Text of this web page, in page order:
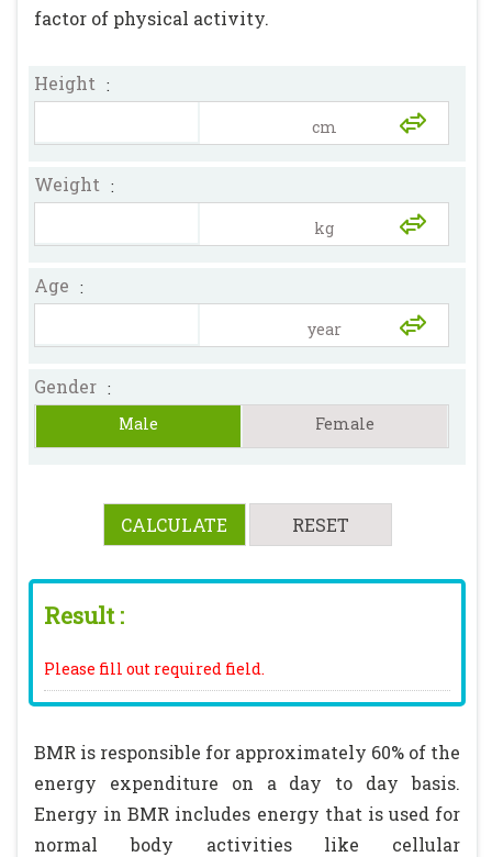
factor of physical activity.
Height :
Weight :
Age :
Gender :
Male
Female
Result :
Please fill out required field.
BMR is responsible for approximately 60% of the
energy expenditure on a day to day basis.
Energy in BMR includes energy that is used for
normal body activities like cellular